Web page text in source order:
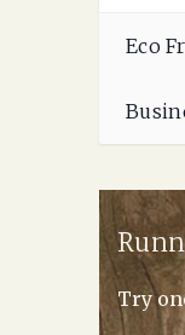
Eco
Try